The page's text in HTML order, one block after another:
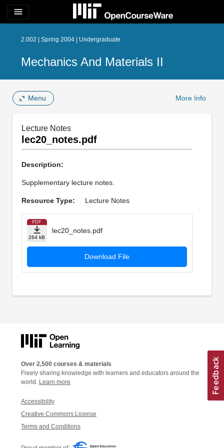
menu
2.002 | Spring 2004 | Undergraduate
Mechanics And Materials II
Menu More Info
Lecture Notes
lec20_notes.pdf
Description:
Supplementary lecture notes.
Resource Type: Lecture Notes
PDF
264 kB
lec20_notes.pdf
Download File
Over 2,500 courses & materials
Freely sharing knowledge with learners and educators around the
world. Learn more
Accessibility
Creative Commons License
Terms and Conditions